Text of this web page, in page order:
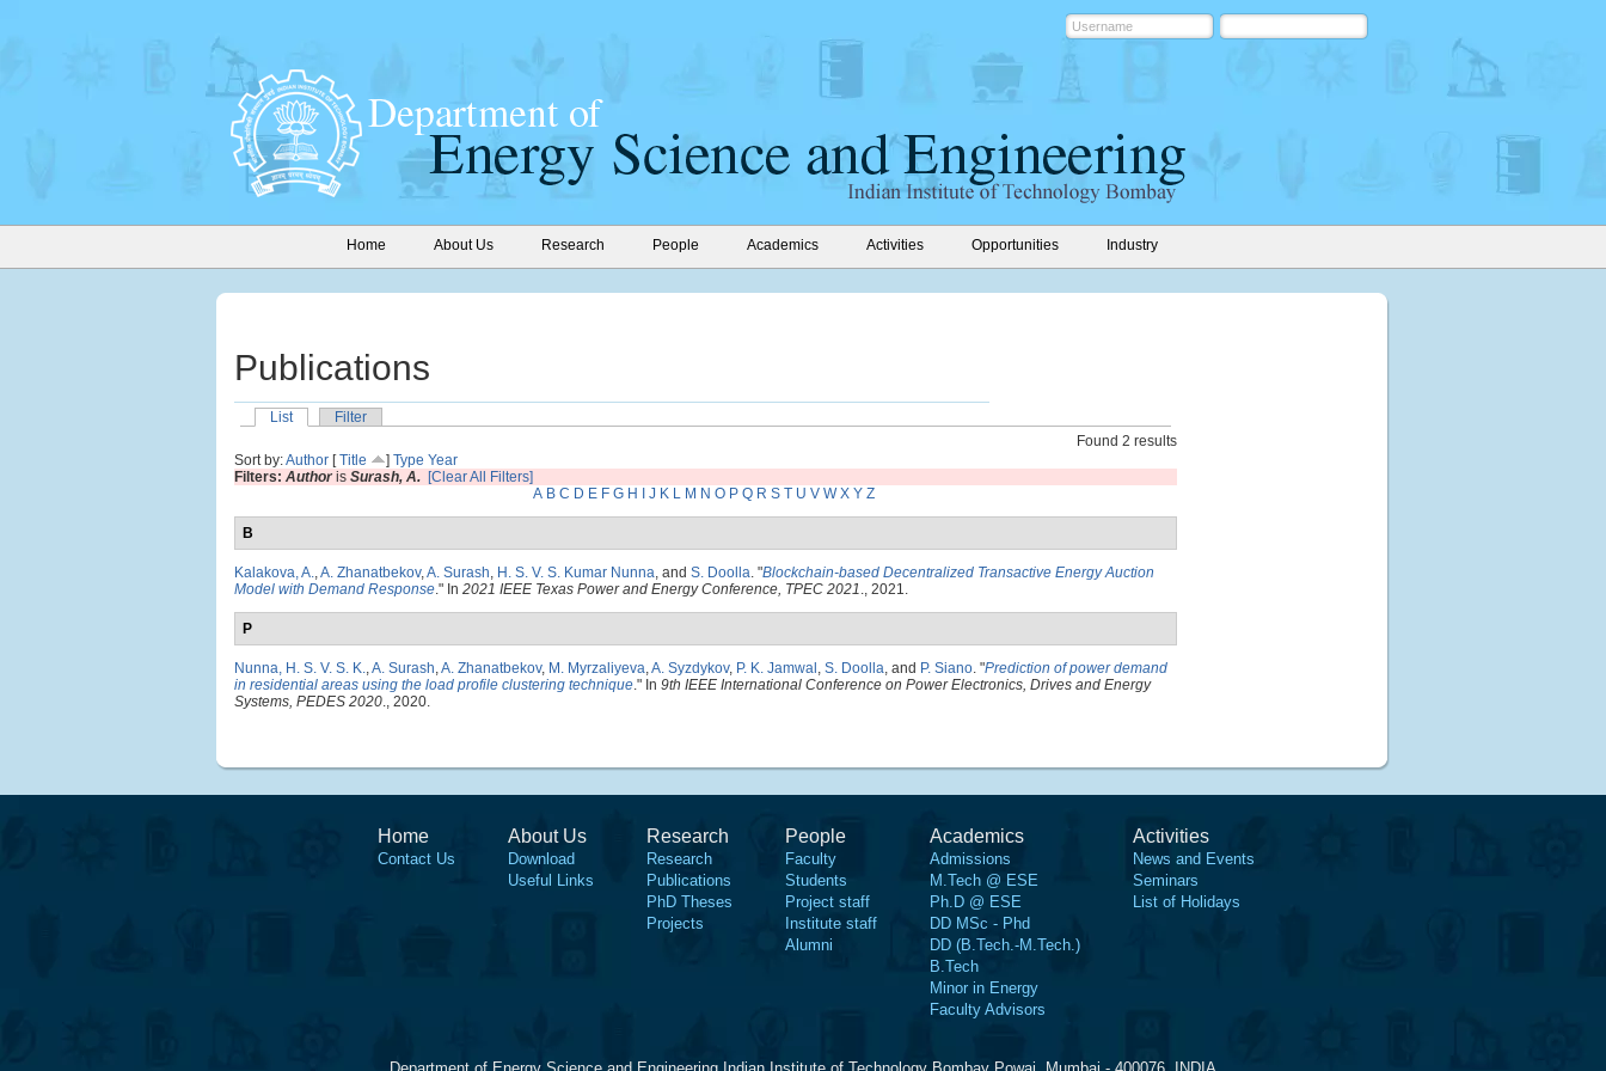
Home About Us Research People Academics Activities Opportunities Industry
Publications
List
Filter
Found 2 results
Sort by:Author [Title ] Type Year
Filters: Authoris Surash, A. [Clear All Filters]
A B C D E F G H J K L M N O P Q R S T U V W X Y Z
B
Kalakova, A.,A. Zhanatbekov,A. Surash, H. S. V. S. Kumar Nunna, and S. Doolla. "Blockchain-based Decentralized Transactive Energy Auction
Model with Demand Response." In 2021 IEEE Texas Power and Energy Conference, TPEC 2021., 2021.
P
Nunna, H. S. V. S. K.,A. Surash,A. Zhanatbekov, M. Myrzaliyeva,A. Syzdykov, P. K. Jamwal , S. Doolla, and P. Siano. "Prediction of power demand
in residential areas using the load profile clustering technique." In 9th IEEE International Conference on Power Electronics, Drives and Energy
Systems, PEDES 2020., 2020.
Home
Contact Us
About Us
Download
Useful Links
Research
Research
Publications
PhD Theses
Projects
People
Faculty
Students
Project staff
Institute staff
Alumni
Academics
Admissions
M.Tech @ ESE
Ph.D @ ESE
DD MSc - Phd
DD (B.Tech.-M.Tech.)
B.Tech
Minor in Energy
Faculty Advisors
Activities
News and Events
Seminars
List of Holidays